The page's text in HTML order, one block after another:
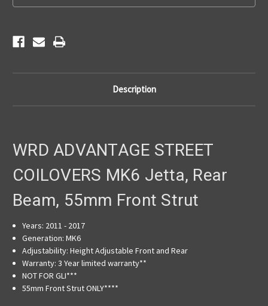
Description
WRD ADVANTAGE STREET
COILOVERS MK6 Jetta, Rear
Beam, 55mm Front Strut
Years: 2011 - 2017
Generation: MK6
Adjustability: Height Adjustable Front and Rear
Warranty: 3 Year limited warranty**
NOT FOR GLI***
55mm Front Strut ONLY****